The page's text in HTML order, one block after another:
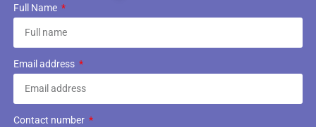
Full Name
Email address
Contact number